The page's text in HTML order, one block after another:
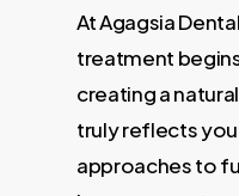
At Agagsia
treatment
creating a
truly reflects
approaches to